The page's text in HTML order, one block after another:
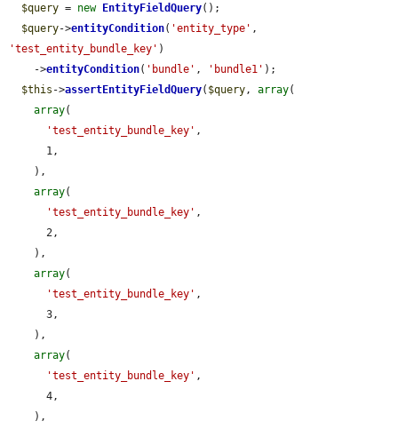
$query = new EntityFieldQuery();
$query->entityCondition( 'entity_type'
'test_entity_bundle_key' )
    ->
entityCondition( 'bundle' , 'bundle1' );
$this ->assertEntityFieldQuery( $query , array(
array(
'test_entity_bundle_key' ,
array(
'test_entity_bundle_key' ,
array(
'test_entity_bundle_key' ,
array(
'test_entity_bundle_key' ,